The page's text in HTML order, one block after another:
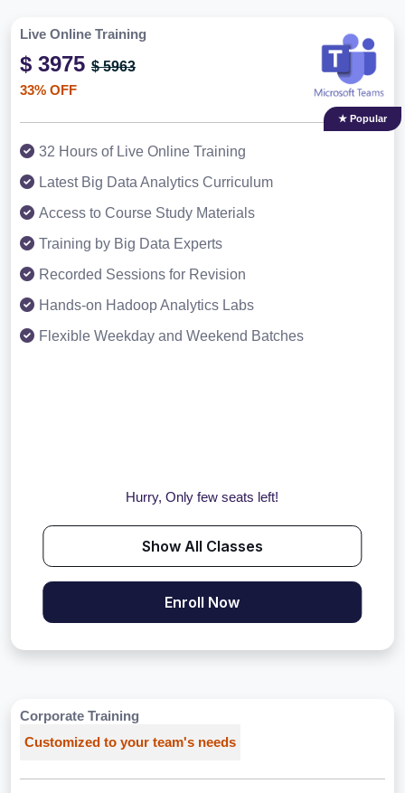
Live Online Training
$ 3975 $ 5963
33% OFF
★ Popular
32 Hours of Live Online Training
Latest Big Data Analytics Curriculum
Access to Course Study Materials
Training by Big Data Experts
Recorded Sessions for Revision
Hands-on Hadoop Analytics Labs
Flexible Weekday and Weekend Batches
Hurry, Only few seats left!
Show All Classes
Enroll Now
Corporate Training
Customized to your team's needs